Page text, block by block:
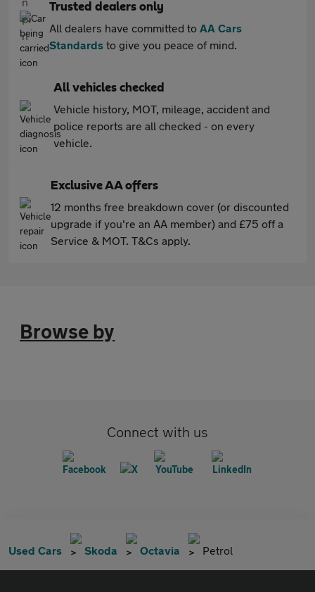
Trusted dealers only
All dealers have committed to AA Cars
Standards to give you peace of mind.
All vehicles checked
Vehicle history, MOT, mileage, accident and
police reports are all checked - on every
vehicle.
Exclusive AA offers
12 months free breakdown cover (or discounted
upgrade if you're an AA member) and £75 off a
Service & MOT. T&Cs apply.
Browse by
Connect with us
Used Cars Skoda Octavia Petrol